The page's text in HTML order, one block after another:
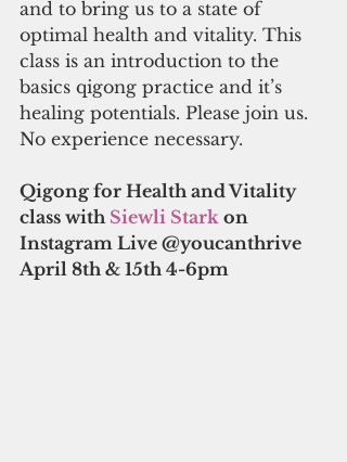
and to bring us to a state of
optimal health and vitality. This
class is an introduction to the
basics qigong practice and it’s
healing potentials. Please join us.
No experience necessary.
Qigong for Health and Vitality
class with Siewli Stark on
Instagram Live @youcanthrive
April 8th & 15th 4-6pm